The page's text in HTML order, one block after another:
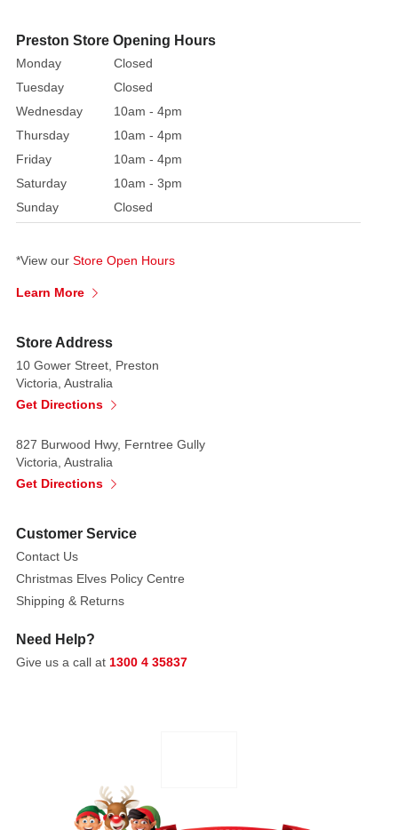
1,
would
you
prefer
1
style
or
styles.
Note: We
not
your
preference
will
be
Preston Store Opening Hours
Monday
Closed
Tuesday
Closed
Wednesday
10am - 4pm
Thursday
10am - 4pm
Friday
10am - 4pm
Saturday
10am - 3pm
Sunday
Closed
*View our Store Open Hours
Learn More
Store Address
10 Gower Street, Preston
Victoria, Australia
Get Directions
827 Burwood Hwy, Ferntree Gully
Victoria, Australia
Get Directions
Customer Service
Contact Us
Christmas Elves Policy Centre
Shipping & Returns
Need Help?
Give us a call at 1300 4 35837